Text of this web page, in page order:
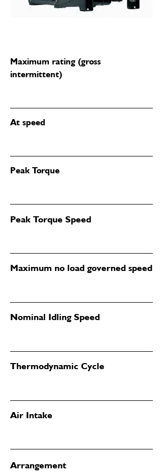
Maximum rating (gross
intermittent)
At speed
Peak Torque
Peak Torque Speed
Maximum no load governed speed
Nominal Idling Speed
Thermodynamic Cycle
Air Intake
Arrangement